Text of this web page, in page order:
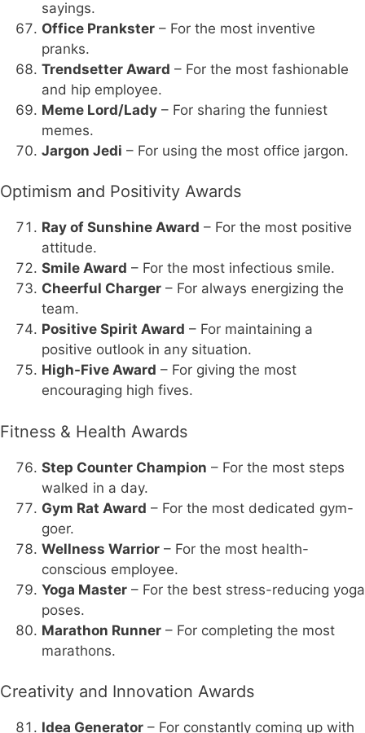
sayings.
Office Prankster – For the most inventive
pranks.
Trendsetter Award – For the most fashionable
and hip employee.
Meme Lord/Lady – For sharing the funniest
memes.
Jargon Jedi – For using the most office jargon.
Optimism and Positivity Awards
Ray of Sunshine Award – For the most positive
attitude.
Smile Award – For the most infectious smile.
Cheerful Charger – For always energizing the
team.
Positive Spirit Award – For maintaining a
positive outlook in any situation.
High-Five Award – For giving the most
encouraging high fives.
Fitness & Health Awards
Step Counter Champion – For the most steps
walked in a day.
Gym Rat Award – For the most dedicated gym-
goer.
Wellness Warrior – For the most health-
conscious employee.
Yoga Master – For the best stress-reducing yoga
poses.
Marathon Runner – For completing the most
marathons.
Creativity and Innovation Awards
Idea Generator – For constantly coming up with